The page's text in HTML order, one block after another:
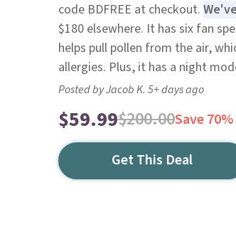
code BDFREE at checkout.
$180 elsewhere. It has six fan
helps pull pollen from the air,
allergies. Plus, it has a night
Posted by Jacob K. 5+ days ago
$59.99$200.00Save 70%
Get This Deal